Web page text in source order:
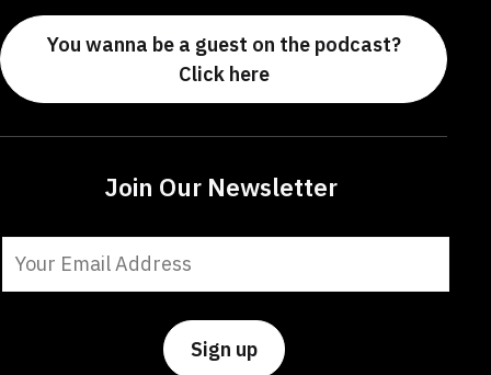
You wanna be a guest on the podcast?
Click here
Join Our Newsletter
Constant